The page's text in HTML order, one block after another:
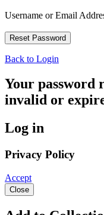
Username or Email
Back to Login
Your password
invalid or
Log in
Privacy Policy
Accept
Close